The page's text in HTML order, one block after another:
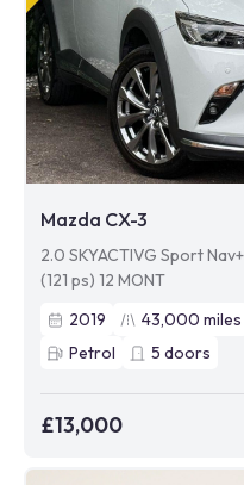
Mazda CX-3
2.0 SKYACTIVG Sport
(121 ps) 12 MONT
2019
43,000 miles
Petrol
5 doors
£13,000